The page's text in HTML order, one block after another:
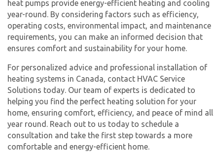
heat pumps provide energy-efficient heating and cooling
year-round. By considering factors such as efficiency,
operating costs, environmental impact, and maintenance
requirements, you can make an informed decision that
ensures comfort and sustainability for your home.
For personalized advice and professional installation of
heating systems in Canada, contact HVAC Service
Solutions today. Our team of experts is dedicated to
helping you find the perfect heating solution for your
home, ensuring comfort, efficiency, and peace of mind all
year round. Reach out to us today to schedule a
consultation and take the first step towards a more
comfortable and energy-efficient home.